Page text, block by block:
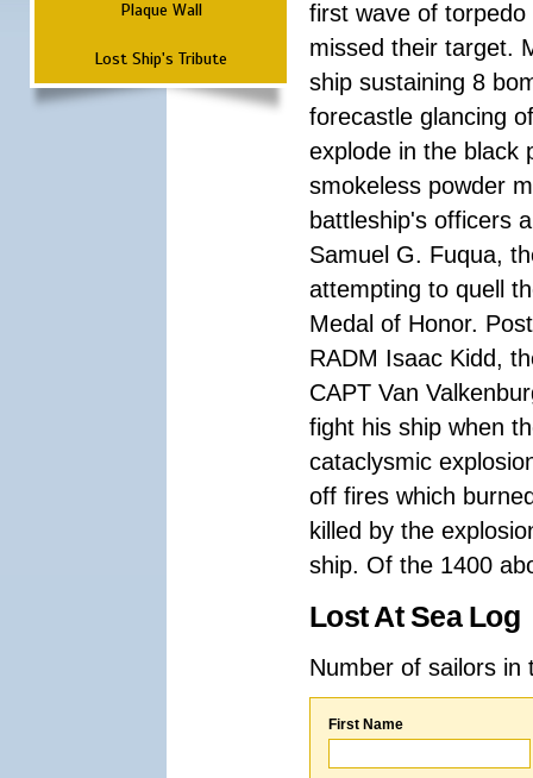
Plaque Wall
Lost Ship's Tribute
first wave of
missed their target.
ship sustaining 8
forecastle glancing
explode in the black
smokeless powder
battleship's officers
Samuel G. Fuqua,
attempting to quell
Medal of Honor.
RADM Isaac Kidd,
CAPT Van
fight his ship when
cataclysmic
off fires which
killed by the
ship. Of the 1400
Lost At Sea Log
Number of sailors
First Name